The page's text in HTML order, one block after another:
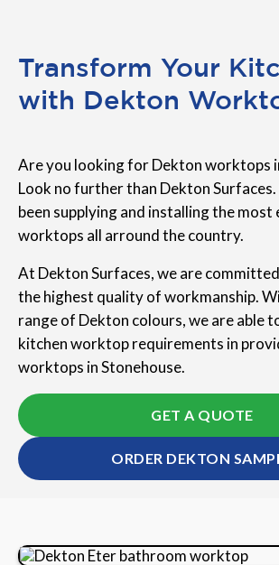
Transform Your
with Dekton
Are you looking for Dekton worktops
Look no further than Dekton
been supplying and installing the most
worktops all arround the country.
At Dekton Surfaces, we are
the highest quality of workmanship.
range of Dekton colours, we are able
kitchen worktop requirements in
worktops in Stonehouse.
GET A QUOTE
ORDER DEKTON